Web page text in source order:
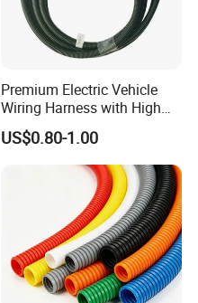
Premium Electric Vehicle
Wiring Harness with High
Voltage Cable Assembly
US$0.80-1.00